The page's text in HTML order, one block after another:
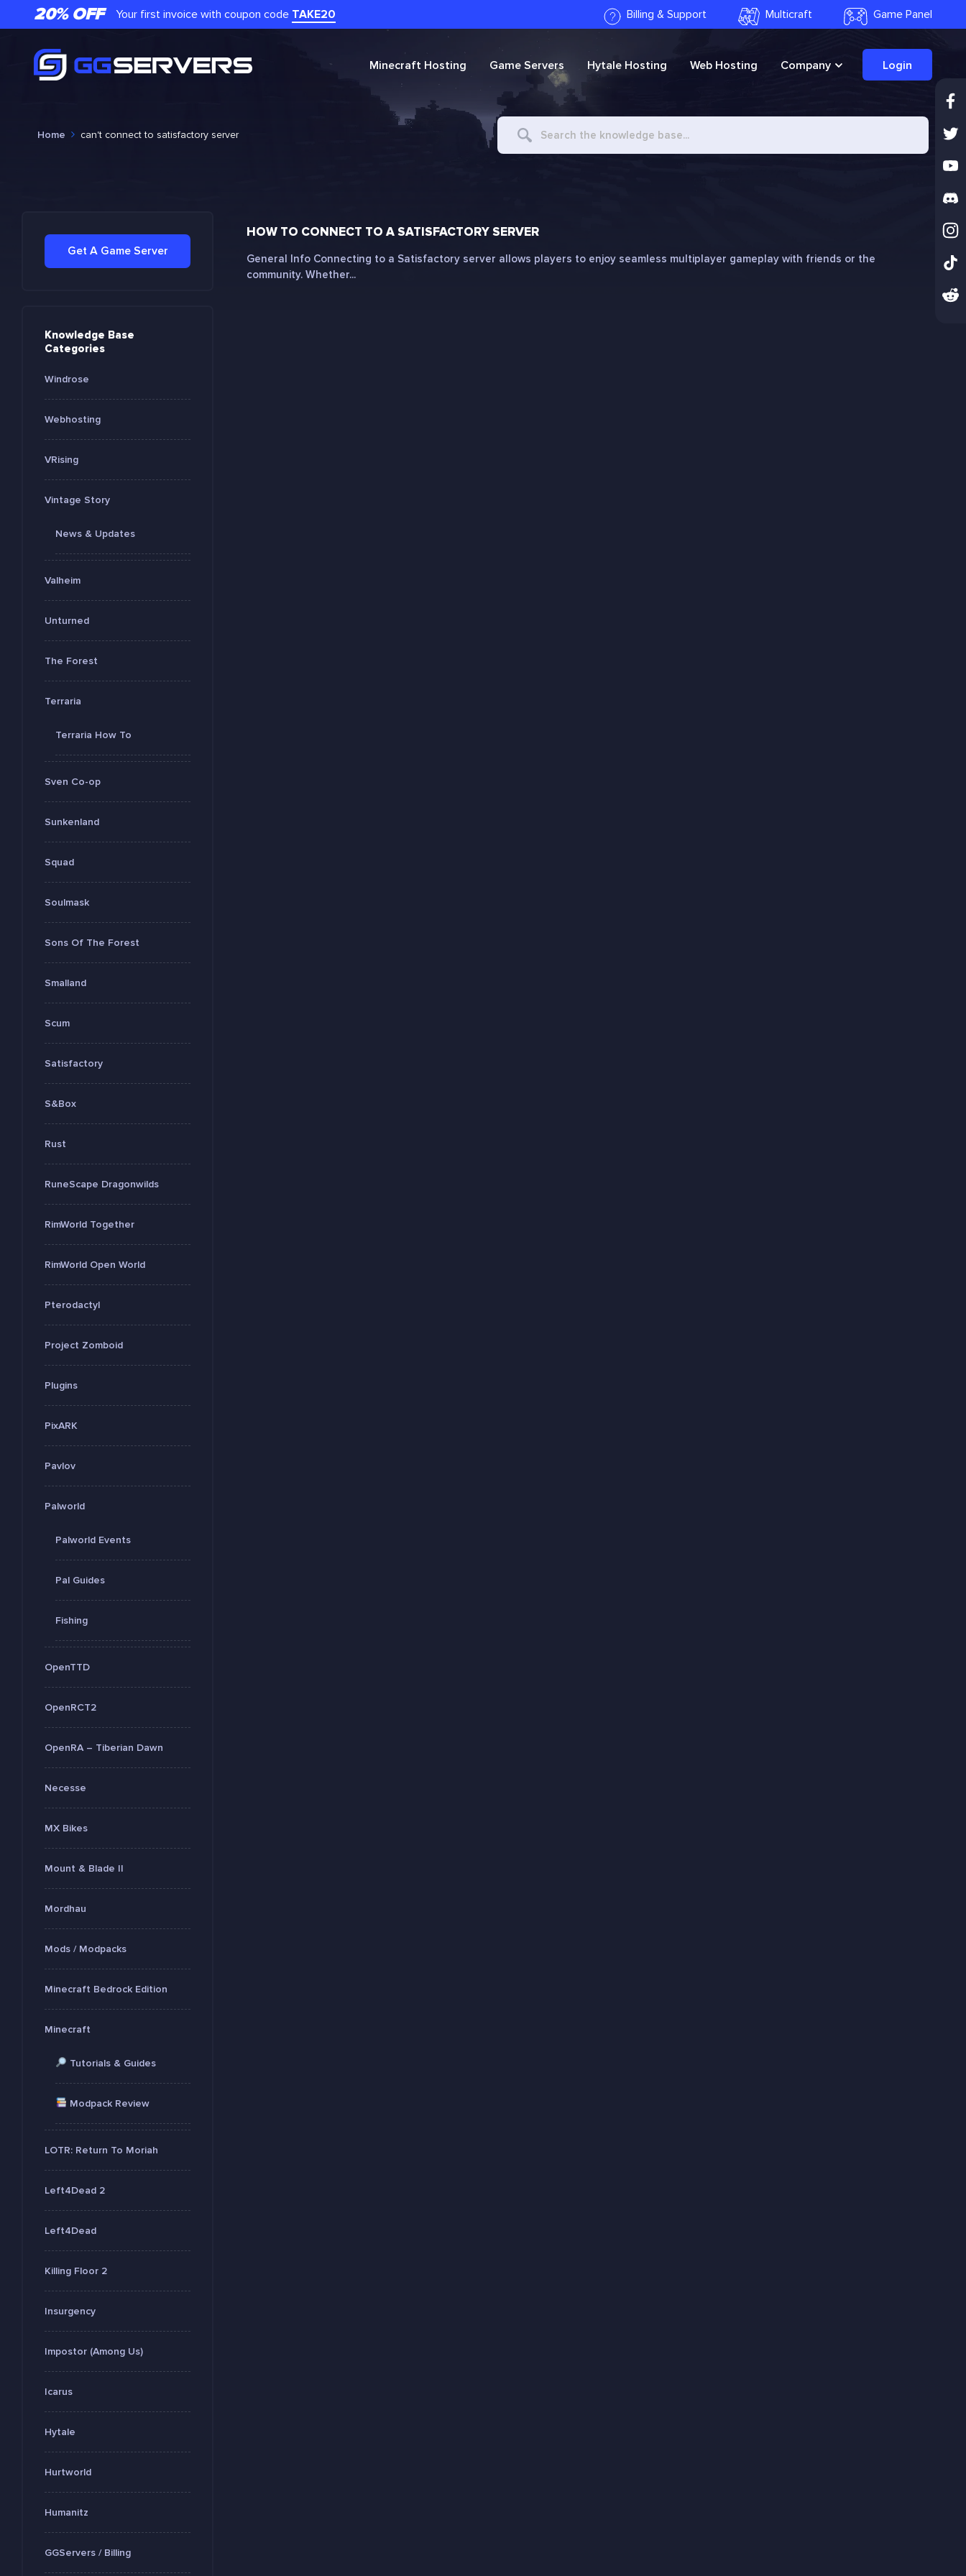
20% OFF Your first invoice with coupon code TAKE20 Billing & Support Multicraft Game Panel
Minecraft Hosting Game Servers Hytale Hosting Web Hosting Company Login
Home can't connect to satisfactory server
Search
Get A Game Server
Knowledge Base
Categories
Windrose
Webhosting
VRising
Vintage Story
News & Updates
Valheim
Unturned
The Forest
Terraria
Terraria How To
Sven Co-op
Sunkenland
Squad
Soulmask
Sons Of The Forest
Smalland
Scum
Satisfactory
S&Box
Rust
RuneScape Dragonwilds
RimWorld Together
RimWorld Open World
Pterodactyl
Project Zomboid
Plugins
PixARK
Pavlov
Palworld
Palworld Events
Pal Guides
Fishing
OpenTTD
OpenRCT2
OpenRA – Tiberian Dawn
Necesse
MX Bikes
Mount & Blade II
Mordhau
Mods / Modpacks
Minecraft Bedrock Edition
Minecraft
Tutorials & Guides
Modpack Review
LOTR: Return To Moriah
Left4Dead 2
Left4Dead
Killing Floor 2
Insurgency
Impostor (Among Us)
Icarus
Hytale
Hurtworld
Humanitz
GGServers / Billing
HOW TO CONNECT TO A SATISFACTORY SERVER
General Info Connecting to a Satisfactory server allows players to enjoy seamless multiplayer gameplay with friends or the
community. Whether...